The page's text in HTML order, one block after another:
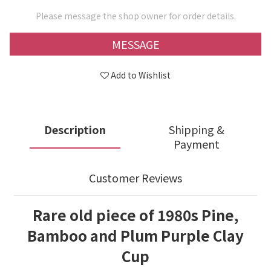
Please message the shop owner for order details.
MESSAGE
Add to Wishlist
Description
Shipping &
Payment
Customer Reviews
Rare old piece of 1980s Pine,
Bamboo and Plum Purple Clay
Cup